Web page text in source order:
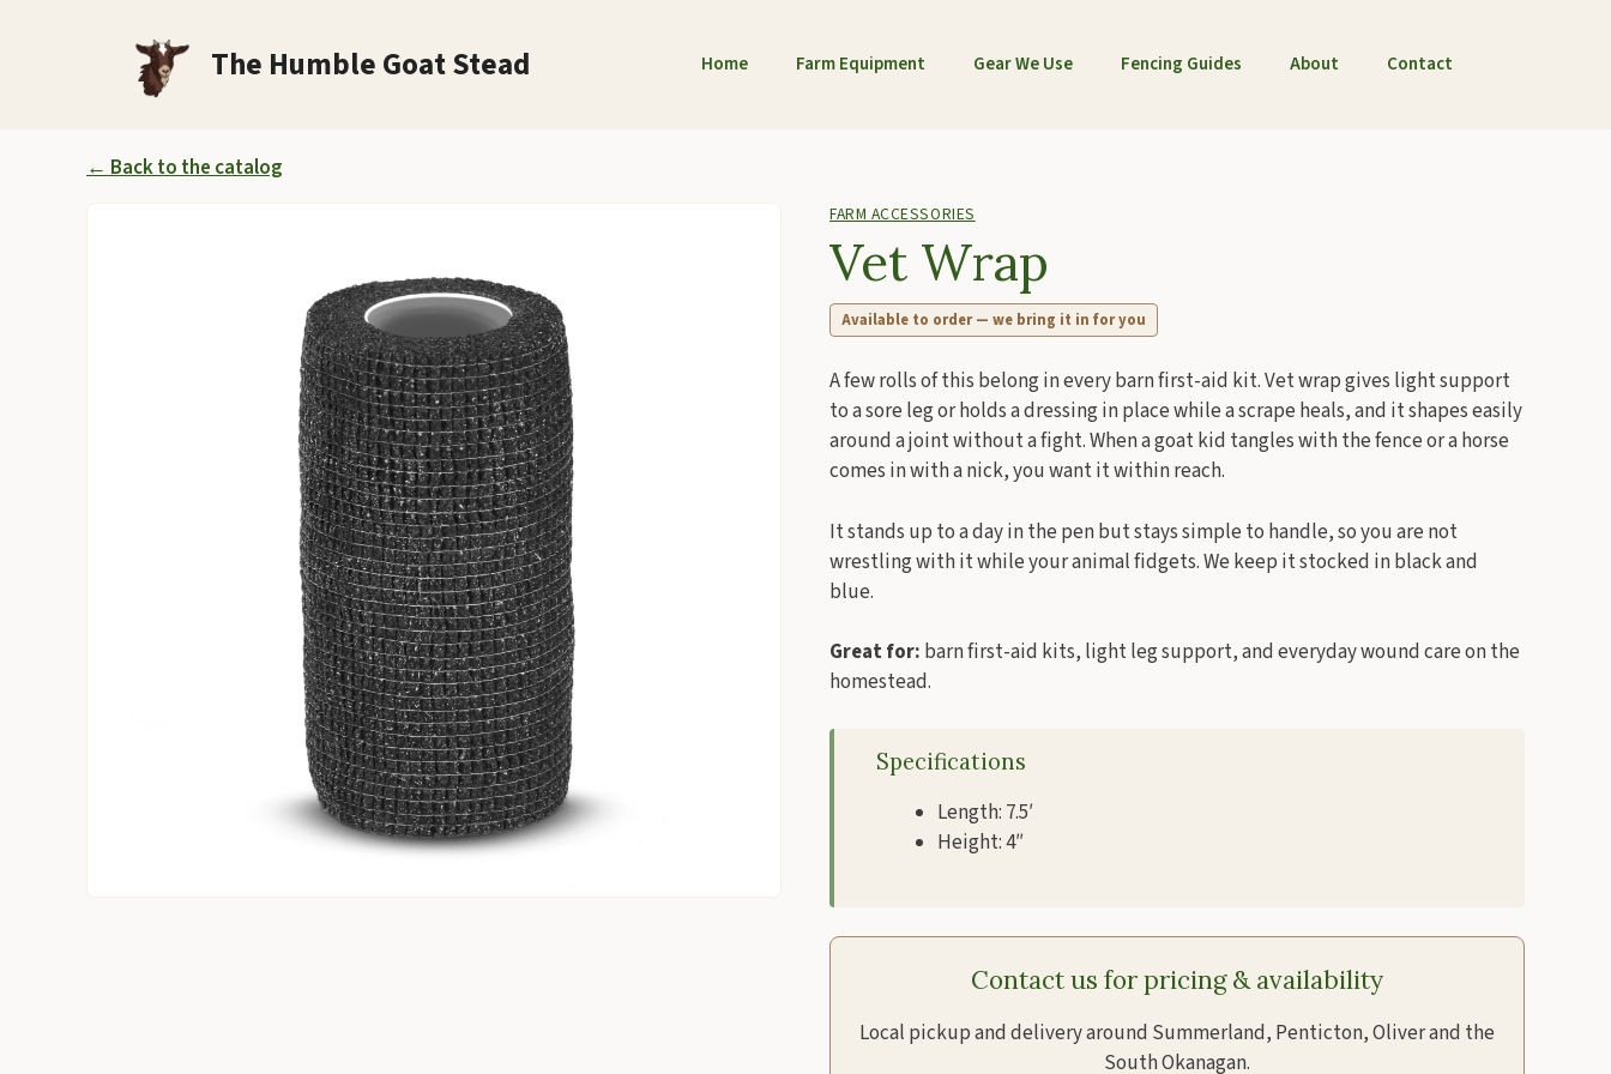
The Humble Goat Stead Home Farm Equipment Gear We Use Fencing Guides About Contact
← Back to the catalog
FARM ACCESSORIES
Vet Wrap
Available to order — we bring it in for you
A few rolls of this belong in every barn first-aid kit. Vet wrap gives light support
to a sore leg or holds a dressing in place while a scrape heals, and it shapes easily
around a joint without a fight. When a goat kid tangles with the fence or a horse
comes in with a nick, you want it within reach.
It stands up to a day in the pen but stays simple to handle, so you are not
wrestling with it while your animal fidgets. We keep it stocked in black and
blue.
Great for: barn first-aid kits, light leg support, and everyday wound care on the
homestead.
Specifications
Length: 7.5′
Height: 4″
Contact us for pricing & availability
Local pickup and delivery around Summerland, Penticton, Oliver and the
South Okanagan.